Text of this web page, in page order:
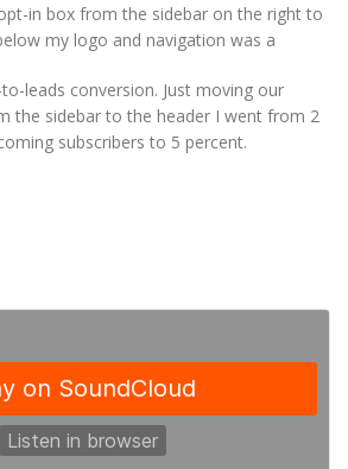
in box from the sidebar on the right to
my logo and navigation was a
leads conversion. Just moving our
the sidebar to the header I went from 2
subscribers to 5 percent.